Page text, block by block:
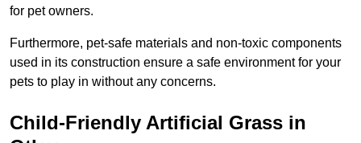
for pet owners.
Furthermore, pet-safe materials and non-toxic components
used in its construction ensure a safe environment for your
pets to play in without any concerns.
Child-Friendly Artificial Grass in